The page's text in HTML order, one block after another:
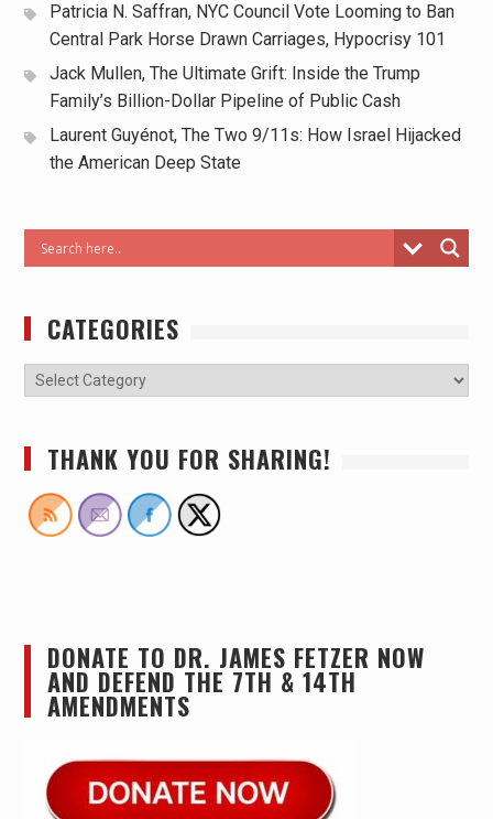
Patricia N. Saffran, NYC Council Vote Looming to Ban
Central Park Horse Drawn Carriages, Hypocrisy 101
Jack Mullen, The Ultimate Grift: Inside the Trump
Family’s Billion-Dollar Pipeline of Public Cash
Laurent Guyénot, The Two 9/11s: How Israel Hijacked
the American Deep State
CATEGORIES
THANK YOU FOR SHARING!
DONATE TO DR. JAMES FETZER NOW
AND DEFEND THE 7TH & 14TH
AMENDMENTS